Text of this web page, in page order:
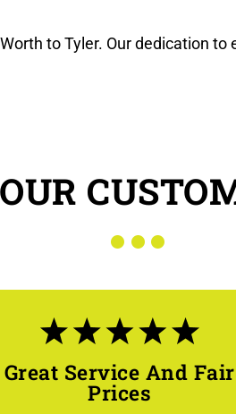
to Tyler. Our dedication
Great Service And Fair
Prices